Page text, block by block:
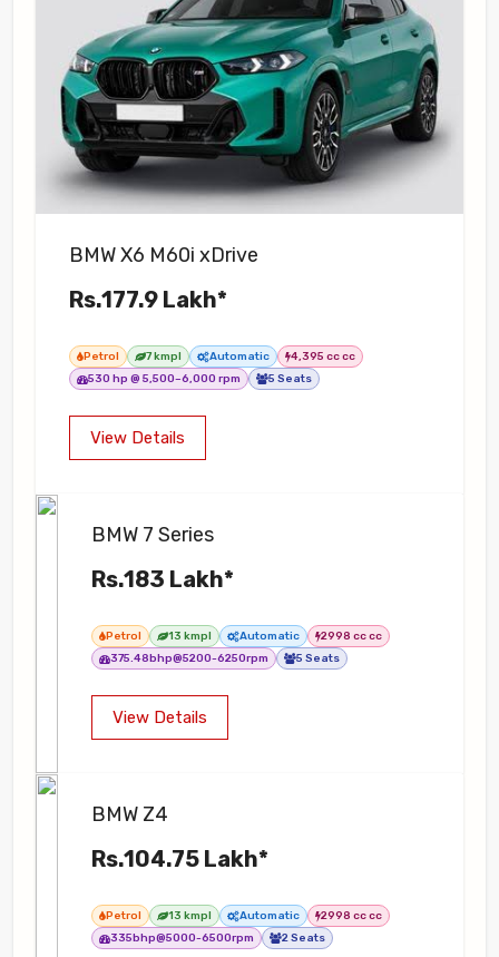
BMW X6 M60i xDrive
Rs.177.9 Lakh*
Petrol 7 kmpl Automatic
4,395 cc cc
530 hp @ 5,500–6,000 rpm
5 Seats
View Details
BMW 7 Series
Rs.183 Lakh*
Petrol 13 kmpl Automatic
2998 cc cc
375.48bhp@5200-6250rpm
5 Seats
View Details
BMW Z4
Rs.104.75 Lakh*
Petrol 13 kmpl Automatic
2998 cc cc
335bhp@5000-6500rpm
2 Seats